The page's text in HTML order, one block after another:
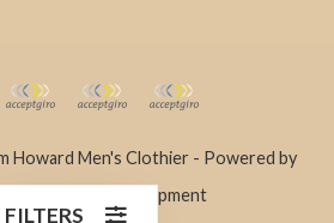
Howard Men's Clothier - Powered by
Dyvelopment
FILTERS